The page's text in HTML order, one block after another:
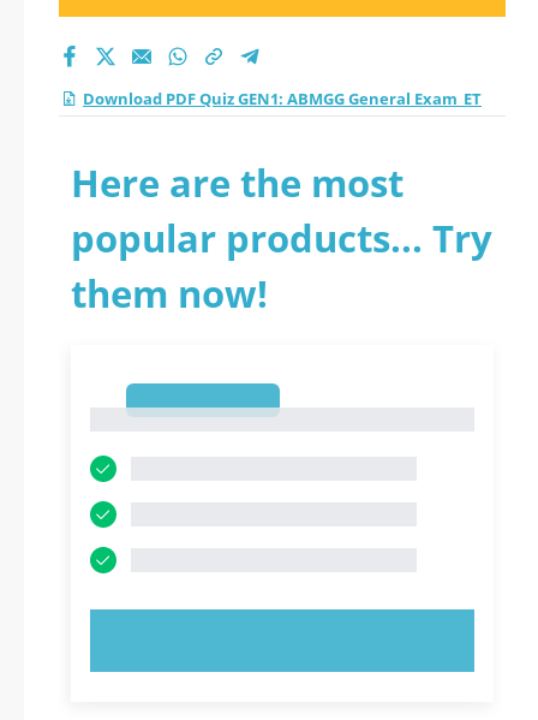
Download PDF Quiz GEN1: ABMGG General Exam_ET
Here are the most
popular products... Try
them now!